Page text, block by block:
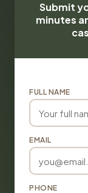
Submit
minutes
FULL NAME
EMAIL
PHONE